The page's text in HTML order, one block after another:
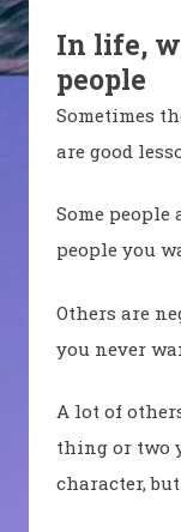
In life,
people
Sometimes
are good
Some people
people you
Others are
you never
A lot of
thing or two
character,